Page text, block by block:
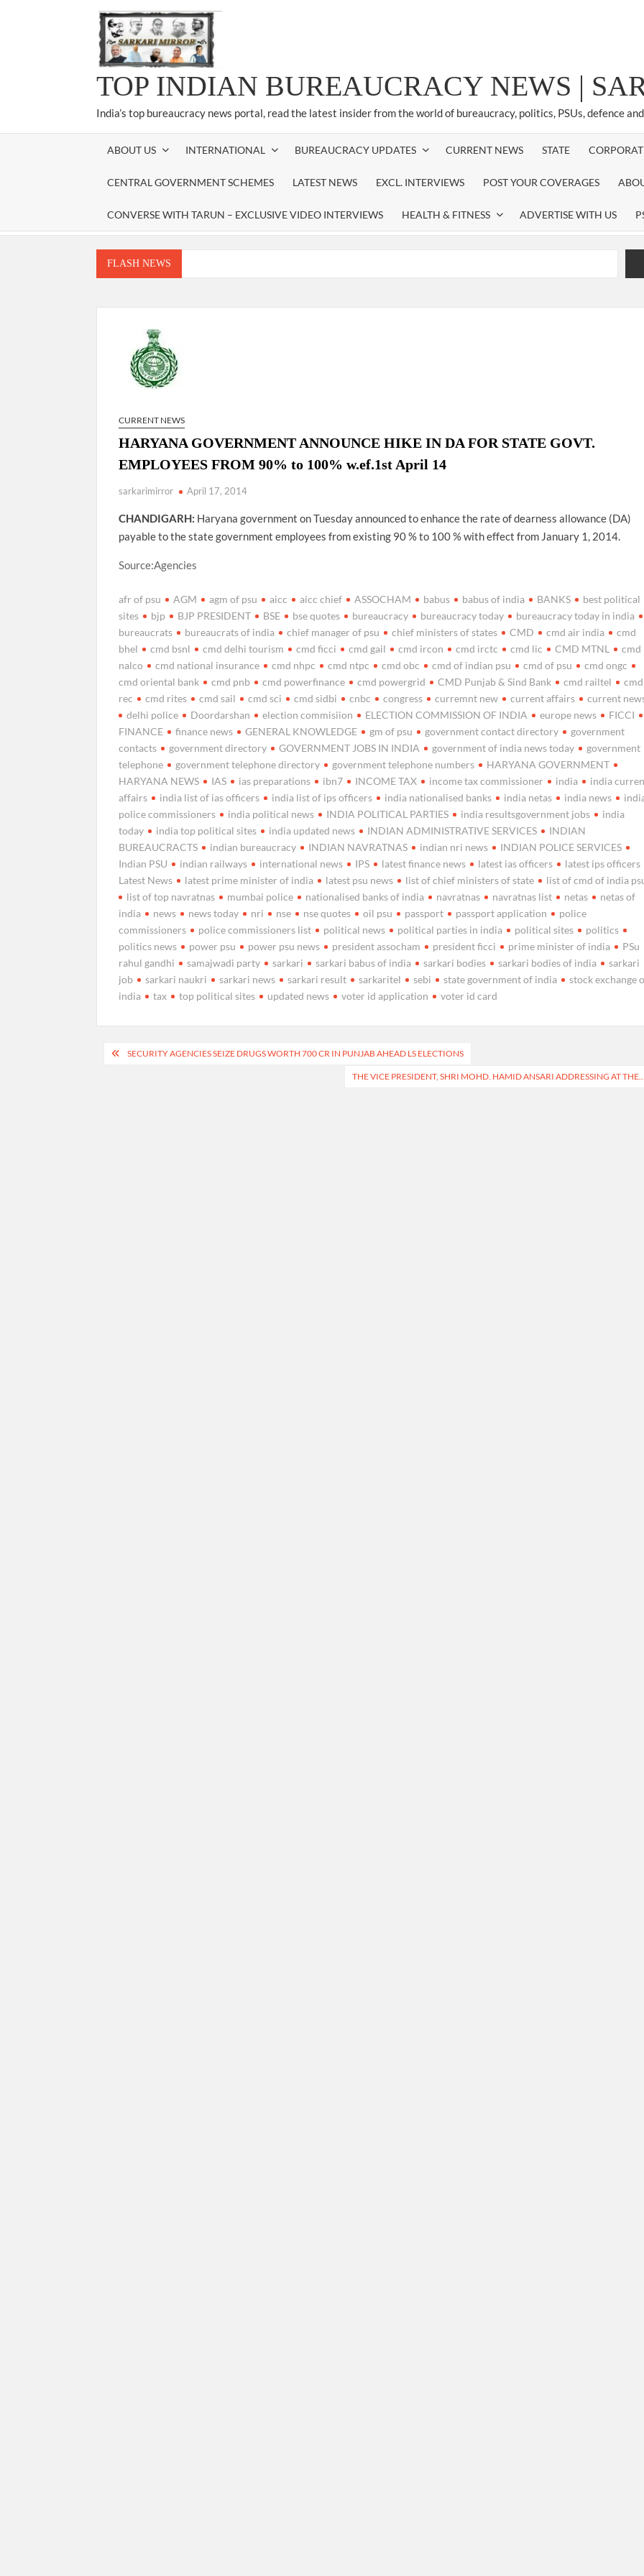
TOP INDIAN BUREAUCRACY NEWS |
India’s top bureaucracy news portal, read the latest insider from the world of bureaucracy, politics, PSUs, defence
ABOUT US INTERNATIONAL BUREAUCRACY UPDATES CURRENT NEWS STATE
CENTRAL GOVERNMENT SCHEMES LATEST NEWS EXCL. INTERVIEWS POST YOUR COVERAGES
CONVERSE WITH TARUN – EXCLUSIVE VIDEO INTERVIEWS HEALTH & FITNESS ADVERTISE WITH US
FLASH NEWS
Dr. T.V. Somanathan IAS, gets one-year extension as Cabinet Secretary
Govind Mohan IAS, gets one-year extension as Union Home Secretary.
National Security Advisor (NSA) Ajit Doval, conferred with Lokmanya Tilak National Award presented by
Amit Shah.
CURRENT NEWS
HARYANA GOVERNMENT ANNOUNCE HIKE IN DA FOR STATE GOVT.
EMPLOYEES FROM 90% to 100% w.ef.1st April 14
sarkarimirror April 17, 2014
CHANDIGARH: Haryana government on Tuesday announced to enhance the rate of dearness allowance (DA)
payable to the state government employees from existing 90 % to 100 % with effect from January 1, 2014.
Source:Agencies
afr of psu AGM agm of psu aicc aicc chief ASSOCHAM babus babus of india BANKS
best political
sites
bjp BJP PRESIDENT BSE bse quotes bureaucracy bureaucracy today
bureaucracy today in india
bureaucrats
bureaucrats of india chief manager of psu chief ministers of states CMD cmd air india
cmd
bhel
cmd bsnl cmd delhi tourism cmd ficci cmd gail cmd ircon cmd irctc cmd lic CMD MTNL
cmd
nalco
cmd national insurance cmd nhpc cmd ntpc cmd obc cmd of indian psu cmd of psu
cmd ongc
cmd oriental bank
cmd pnb cmd powerfinance cmd powergrid CMD Punjab & Sind Bank cmd railtel
cmd
rec
cmd rites cmd sail cmd sci cmd sidbi cnbc congress curremnt new current affairs
current
delhi police
Doordarshan election commisiion ELECTION COMMISSION OF INDIA europe news
FICCI
FINANCE
finance news GENERAL KNOWLEDGE gm of psu government contact directory
government
contacts
government directory GOVERNMENT JOBS IN INDIA government of india news today
government
telephone
government telephone directory government telephone numbers
HARYANA GOVERNMENT
HARYANA NEWS
IAS ias preparations ibn7 INCOME TAX income tax commissioner india
india
affairs
india list of ias officers india list of ips officers india nationalised banks india netas india news
police commissioners
india political news INDIA POLITICAL PARTIES india resultsgovernment jobs
india
today
india top political sites india updated news INDIAN ADMINISTRATIVE SERVICES
INDIAN
BUREAUCRACTS
indian bureaucracy INDIAN NAVRATNAS indian nri news
INDIAN POLICE SERVICES
Indian PSU
indian railways international news IPS latest finance news latest ias officers
latest ips officers
Latest News
latest prime minister of india latest psu news list of chief ministers of state
list of cmd of india
list of top navratnas
mumbai police nationalised banks of india navratnas navratnas list netas
netas of
india
news news today nri nse nse quotes oil psu passport passport application
police
commissioners
police commissioners list political news political parties in india political sites
politics
politics news
power psu power psu news president assocham president ficci prime minister of india
PSu
rahul gandhi
samajwadi party sarkari sarkari babus of india sarkari bodies sarkari bodies of india
sarkari
job
sarkari naukri sarkari news sarkari result sarkaritel sebi state government of india
stock exchange
india
tax top political sites updated news voter id application voter id card
PostSECURITY AGENCIES SEIZE DRUGS WORTH 700 CR IN PUNJAB AHEAD LS ELECTIONS
THE VICE PRESIDENT, SHRI MOHD. HAMID ANSARI ADDRESSING AT